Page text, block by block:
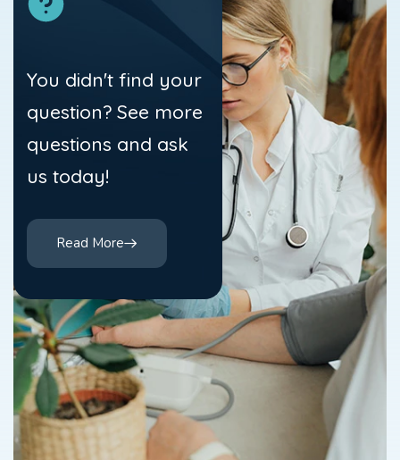
You didn't find your
question? See more
questions and ask
us today!
Read More